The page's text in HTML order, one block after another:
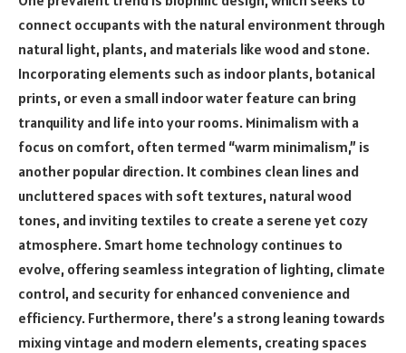
connect occupants with the natural environment through
natural light, plants, and materials like wood and stone.
Incorporating elements such as indoor plants, botanical
prints, or even a small indoor water feature can bring
tranquility and life into your rooms. Minimalism with a
focus on comfort, often termed “warm minimalism,” is
another popular direction. It combines clean lines and
uncluttered spaces with soft textures, natural wood
tones, and inviting textiles to create a serene yet cozy
atmosphere. Smart home technology continues to
evolve, offering seamless integration of lighting, climate
control, and security for enhanced convenience and
efficiency. Furthermore, there’s a strong leaning towards
mixing vintage and modern elements, creating spaces